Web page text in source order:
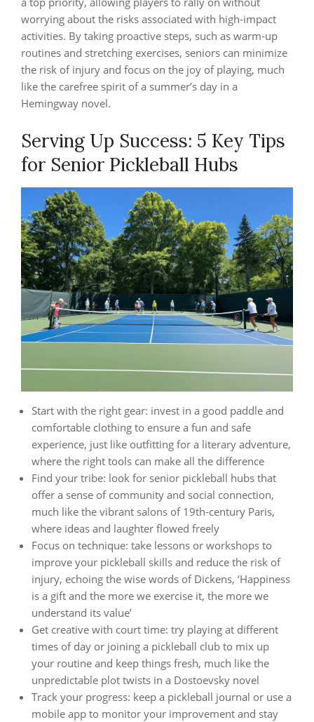
worrying about the risks associated with high-impact
activities. By taking proactive steps, such as warm-up
routines and stretching exercises, seniors can minimize
the risk of injury and focus on the joy of playing, much
like the carefree spirit of a summer’s day in a
Hemingway novel.
Serving Up Success: 5 Key Tips
for Senior Pickleball Hubs
Start with the right gear: invest in a good paddle and
comfortable clothing to ensure a fun and safe
experience, just like outfitting for a literary adventure,
where the right tools can make all the difference
Find your tribe: look for senior pickleball hubs that
offer a sense of community and social connection,
much like the vibrant salons of 19th-century Paris,
where ideas and laughter flowed freely
Focus on technique: take lessons or workshops to
improve your pickleball skills and reduce the risk of
injury, echoing the wise words of Dickens, ‘Happiness
is a gift and the more we exercise it, the more we
understand its value’
Get creative with court time: try playing at different
times of day or joining a pickleball club to mix up
your routine and keep things fresh, much like the
unpredictable plot twists in a Dostoevsky novel
Track your progress: keep a pickleball journal or use a
mobile app to monitor your improvement and stay